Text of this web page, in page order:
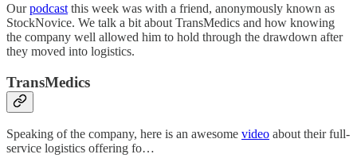
Ourpodcast this week was with a friend, anonymously known as
StockNovice. We talk a bit about TransMedics and how knowing
the company well allowed him to hold through the drawdown after
they moved into logistics.
TransMedics
Speaking of the company, here is an awesome video about their full-
service logistics offering fo…